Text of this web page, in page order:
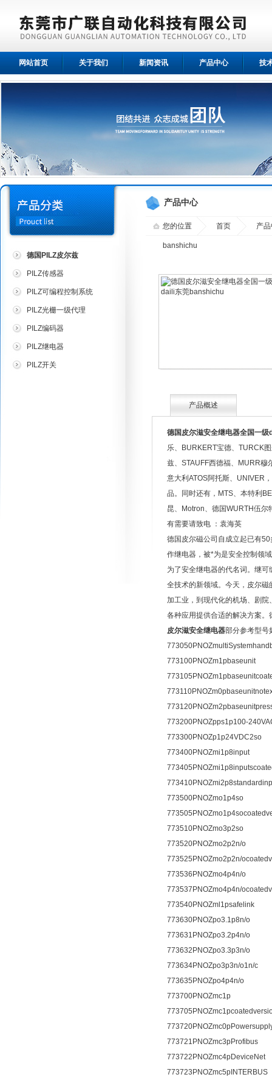
网站首页 关于我们 新闻资讯 产品中心 技
德国PILZ皮尔兹
PILZ传感器
PILZ可编程控制系统
PILZ光栅一级代理
PILZ编码器
PILZ继电器
PILZ开关
产品中心
您的位置 首页 产
banshichu
产品概述
德国皮尔滋安全继电器全国一
乐、BURKERT宝德、TURCK
兹、STAUFF西德福、MURR穆
意大利ATOS阿托斯、UNIVER
品。同时还有，MTS、本特利
昆、Motron、德国WURTH伍
有需要请致电 ：袁海英
德国皮尔磁公司自成立起已有
作继电器，被*为是安全控制领
为了安全继电器的代名词。继
全技术的新领域。今天，皮尔
加工业，到现代化的机场、剧
各种应用提供合适的解决方案
皮尔滋安全继电器部分参考型号
773100PNOZm1pbaseunit
773200PNOZpps1p100-
773300PNOZp1p24VDC2so
773400PNOZmi1p8input
773500PNOZmo1p4so
773510PNOZmo3p2so
773520PNOZmo2p2n/o
773525PNOZmo2p2n/
773536PNOZmo4p4n/o
773537PNOZmo4p4n/
773540PNOZml1psafelink
773630PNOZpo3.1p8n/o
773631PNOZpo3.2p4n/o
773632PNOZpo3.3p3n/o
773634PNOZpo3p3n/o1n/c
773635PNOZpo4p4n/o
773700PNOZmc1p
773721PNOZmc3pProfibus
773722PNOZmc4pDeviceNet
773723PNOZmc5pINTERBUS